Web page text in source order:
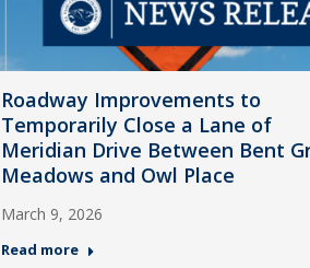
Roadway Improvements to
Temporarily Close a Lane of
Meridian Drive Between Bent
Meadows and Owl Place
March 9, 2026
Read more